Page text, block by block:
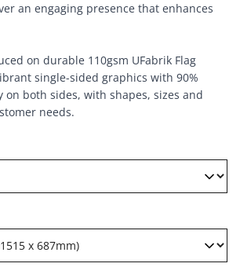
an engaging presence that enhances
on durable 110gsm UFabrik Flag
single-sided graphics with 90%
both sides, with shapes, sizes and
needs.